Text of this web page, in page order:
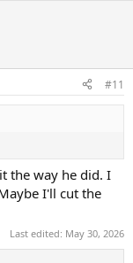
#11
the way he did. I
I'll cut the
Last edited: May 30, 2026